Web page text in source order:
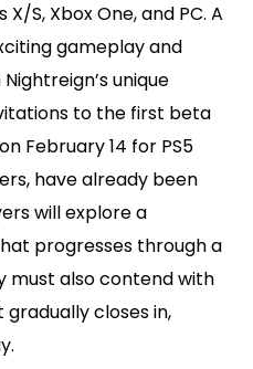
S, Xbox One, and PC. A
gameplay and
unique
to the first beta
February 14 for PS5
have already been
will explore a
progresses through a
must also contend with
closes in,